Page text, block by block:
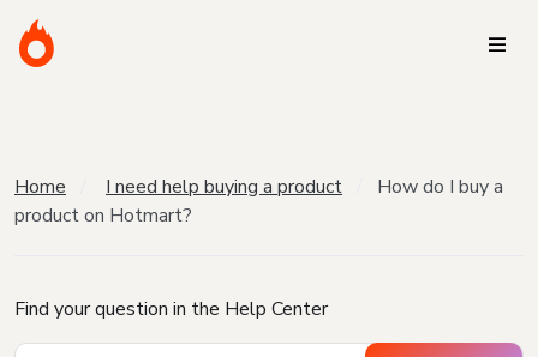
Home I need help buying a product
How do I buy a
product on Hotmart?
Find your question in the Help Center